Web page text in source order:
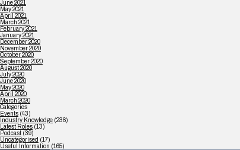
June 2021
May 2021
April 2021
March 2021
February 2021
January 2021
December 2020
November 2020
October 2020
September 2020
August 2020
July 2020
June 2020
May 2020
April 2020
March 2020
Categories
Events (43)
Industry Knowledge (236)
Latest Roles (13)
Podcast (39)
Uncategorised (17)
Useful Information (165)